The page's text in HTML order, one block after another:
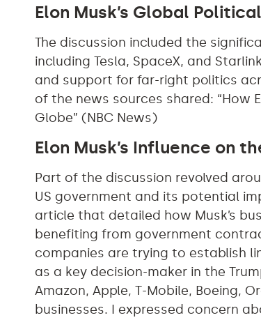
Elon Musk’s Global
The discussion included the
including Tesla, SpaceX, and
and support for far-right politics
of the news sources shared: “How
Globe” (NBC News)
Elon Musk’s Influence on
Part of the discussion revolved
US government and its potential
article that detailed how Musk’s
benefiting from government
companies are trying to establish
as a key decision-maker in the
Amazon, Apple, T-Mobile, Boeing,
businesses. I expressed concern